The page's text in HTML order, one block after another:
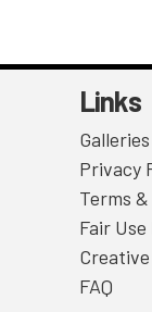
Links
Galleries
Privacy
Terms
Fair
FAQ